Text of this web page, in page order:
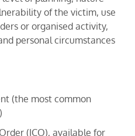
of the victim, use
or organised activity,
personal circumstances
(the most common
(ICO), available for